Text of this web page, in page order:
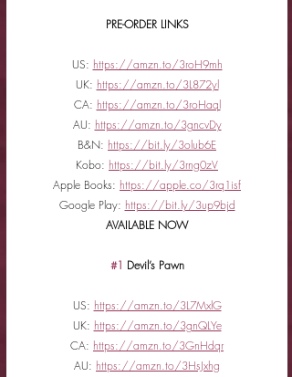
PRE-ORDER LINKS
US: https://amzn.to/3roH9mh
UK: https://amzn.to/3L872yl
CA: https://amzn.to/3roHaql
AU: https://amzn.to/3gncvDy
B&N: https://bit.ly/3olub6E
Kobo: https://bit.ly/3rng0zV
Apple Books: https://apple.co/3rq1isf
Google Play: https://bit.ly/3up9bjd
AVAILABLE NOW
#1 Devil’s Pawn
US: https://amzn.to/3L7MxlG
UK: https://amzn.to/3gnQLYe
CA: https://amzn.to/3GnHdqr
AU: https://amzn.to/3HsJxhg